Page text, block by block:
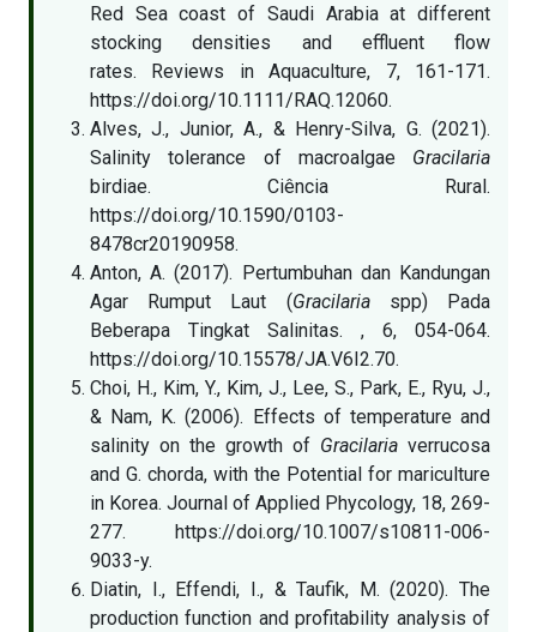
Red Sea coast of Saudi Arabia at different
stocking densities and effluent flow
rates. Reviews in Aquaculture, 7, 161-171.
https://doi.org/10.1111/RAQ.12060.
Alves, J., Junior, A., & Henry-Silva, G. (2021).
Salinity tolerance of macroalgae Gracilaria
birdiae. Ciência Rural.
https://doi.org/10.1590/0103-
8478cr20190958.
Anton, A. (2017). Pertumbuhan dan Kandungan
Agar Rumput Laut (Gracilariaspp) Pada
Beberapa Tingkat Salinitas. , 6, 054-064.
https://doi.org/10.15578/JA.V6I2.70.
Choi, H., Kim, Y., Kim, J., Lee, S., Park, E., Ryu, J.,
& Nam, K. (2006). Effects of temperature and
salinity on the growth of Gracilaria verrucosa
and G. chorda, with the Potential for mariculture
in Korea. Journal of Applied Phycology, 18, 269-
277. https://doi.org/10.1007/s10811-006-
9033-y.
Diatin, I., Effendi, I., & Taufik, M. (2020). The
production function and profitability analysis of